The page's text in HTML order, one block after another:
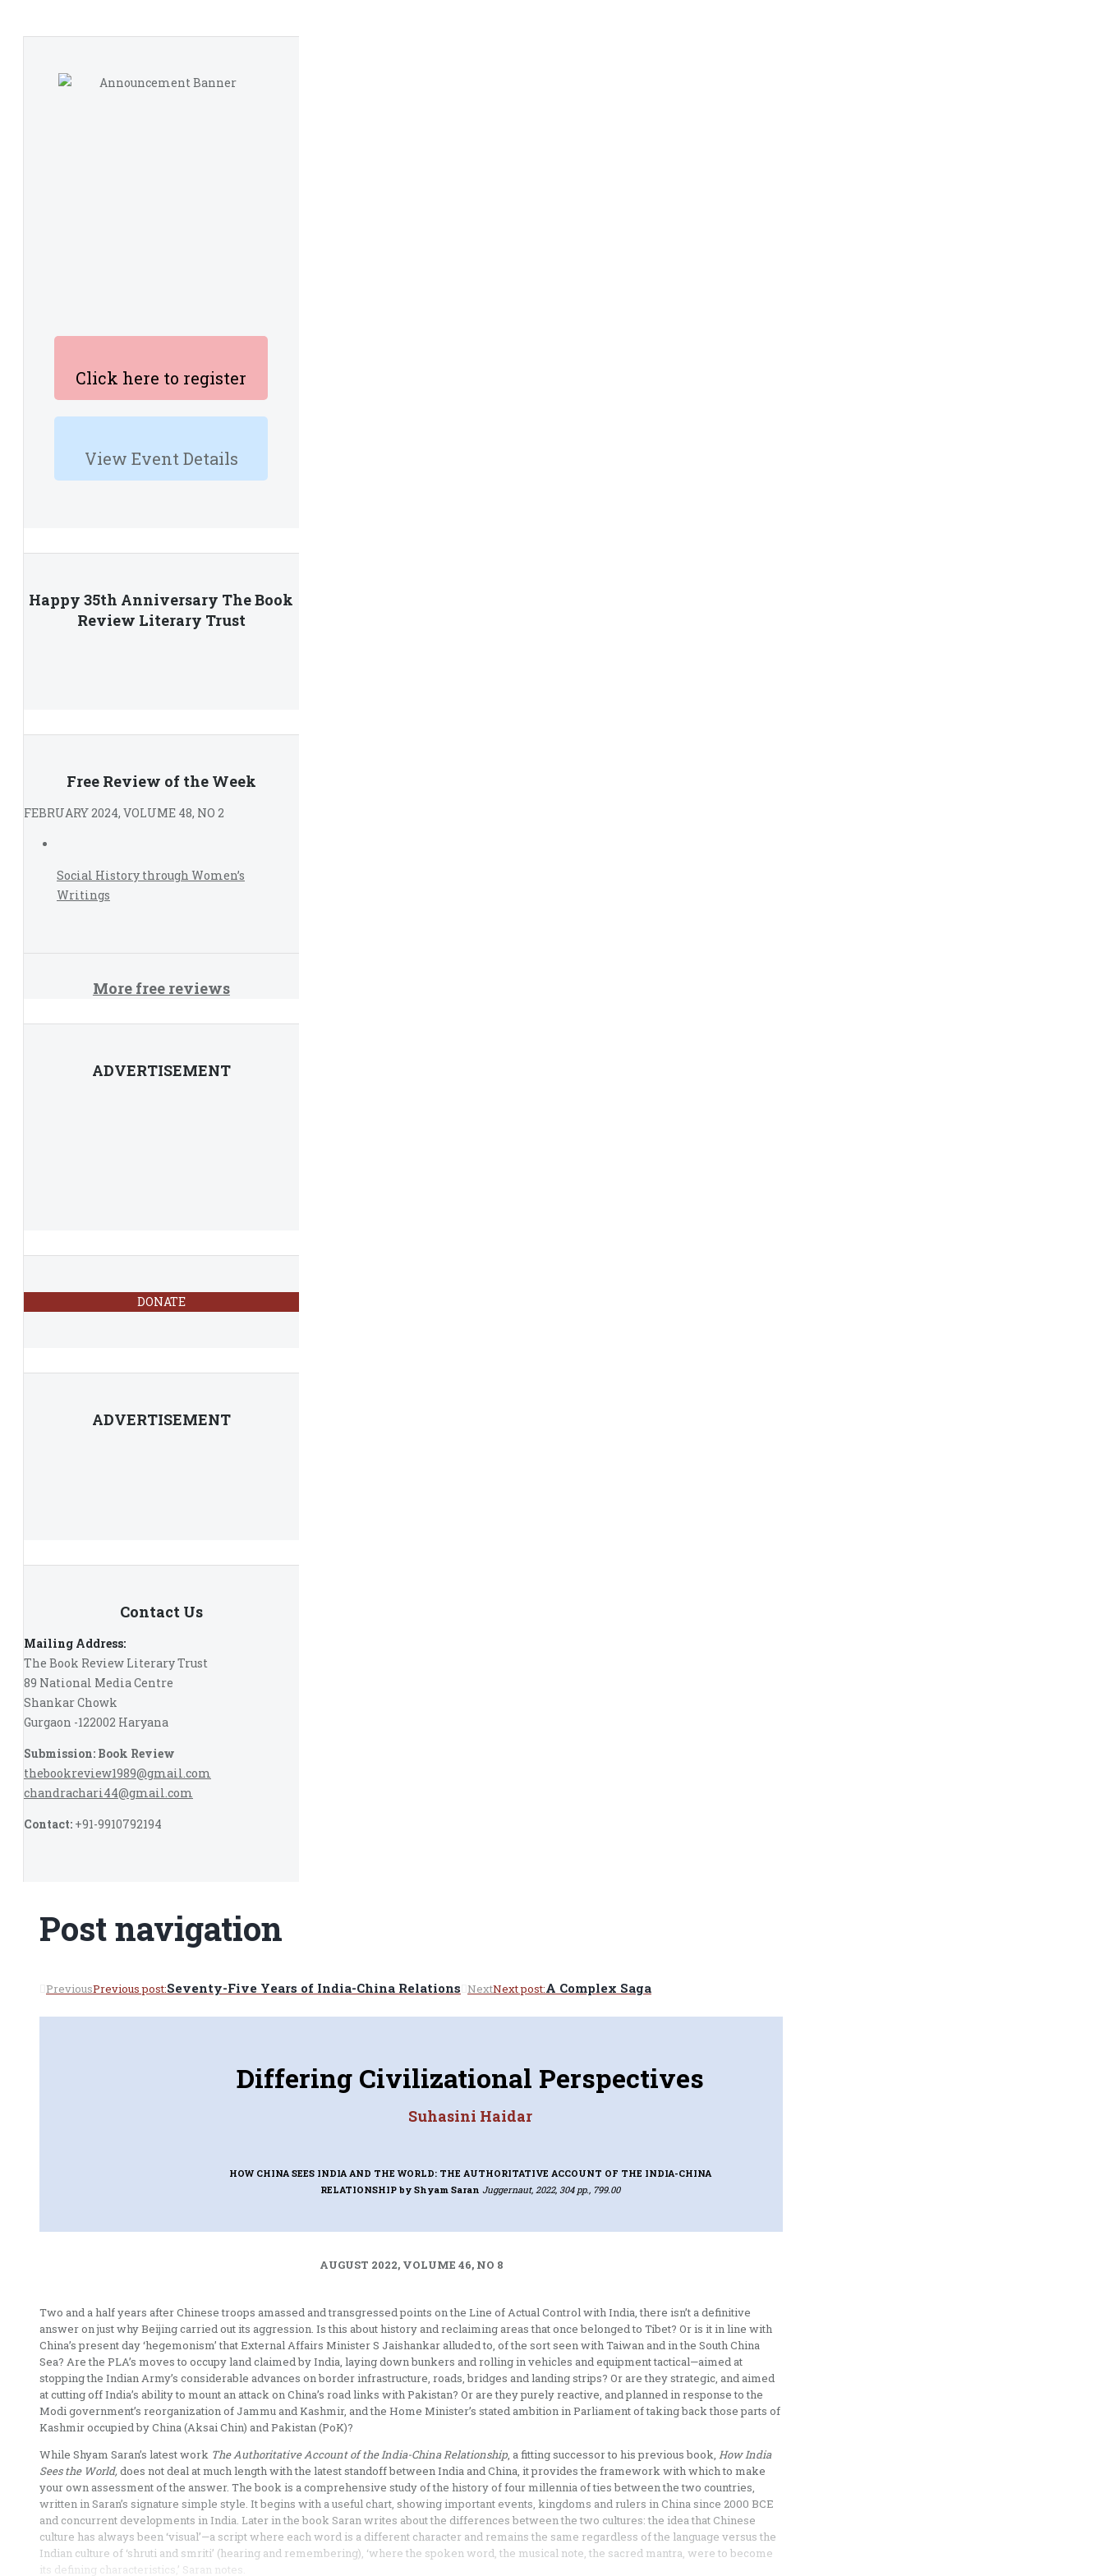
Click here to register
View Event Details
Happy 35th Anniversary The Book
Review Literary Trust
Free Review of the Week
FEBRUARY 2024, VOLUME 48, NO 2
Social History through Women’s
Writings
More free reviews
ADVERTISEMENT
DONATE
ADVERTISEMENT
Contact Us
Mailing Address:
The Book Review Literary Trust
89 National Media Centre
Shankar Chowk
Gurgaon -122002 Haryana
Submission: Book Review
thebookreview1989@gmail.com
chandrachari44@gmail.com
Contact: +91-9910792194
Post navigation
PreviousPrevious post:Seventy-Five Years of India-China Relations NextNext post:A Complex Saga
Differing Civilizational Perspectives
Suhasini Haidar
HOW CHINA SEES INDIA AND THE WORLD: THE AUTHORITATIVE ACCOUNT OF THE INDIA-CHINA
RELATIONSHIP by Shyam Saran Juggernaut, 2022, 304 pp., 799.00
AUGUST 2022, VOLUME 46, NO 8
Two and a half years after Chinese troops amassed and transgressed points on the Line of Actual Control with India, there isn’t a definitive
answer on just why Beijing carried out its aggression. Is this about history and reclaiming areas that once belonged to Tibet? Or is it in line with
China’s present day ‘hegemonism’ that External Affairs Minister S Jaishankar alluded to, of the sort seen with Taiwan and in the South China
Sea? Are the PLA’s moves to occupy land claimed by India, laying down bunkers and rolling in vehicles and equipment tactical—aimed at
stopping the Indian Army’s considerable advances on border infrastructure, roads, bridges and landing strips? Or are they strategic, and aimed
at cutting off India’s ability to mount an attack on China’s road links with Pakistan? Or are they purely reactive, and planned in response to the
Modi government’s reorganization of Jammu and Kashmir, and the Home Minister’s stated ambition in Parliament of taking back those parts of
Kashmir occupied by China (Aksai Chin) and Pakistan (PoK)?
While Shyam Saran’s latest work The Authoritative Account of the India-China Relationship, a fitting successor to his previous book, How India
Sees the World, does not deal at much length with the latest standoff between India and China, it provides the framework with which to make
your own assessment of the answer. The book is a comprehensive study of the history of four millennia of ties between the two countries,
written in Saran’s signature simple style. It begins with a useful chart, showing important events, kingdoms and rulers in China since 2000 BCE
and concurrent developments in India. Later in the book Saran writes about the differences between the two cultures: the idea that Chinese
culture has always been ‘visual’—a script where each word is a different character and remains the same regardless of the language versus the
Indian culture of ‘shruti and smriti’ (hearing and remembering), ‘where the spoken word, the musical note, the sacred mantra, were to become
its defining characteristics,’ Saran notes.